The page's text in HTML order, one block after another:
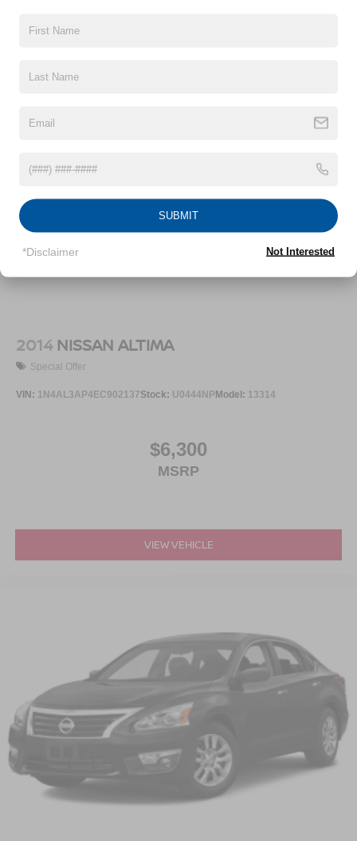
Quasi-Dual Stainless Steel Exhaust w/Chrome
Multi-Link Rear Suspension w/Coil Springs
Discs and Brake Assist
Vehicles You Might Like
2014 NISSAN ALTIMA
Special Offer
VIN: 1N4AL3AP4EC902137Stock: U0444NPModel: 13314
$6,300
MSRP
VIEW VEHICLE
SUBMIT
*Disclaimer Not Interested